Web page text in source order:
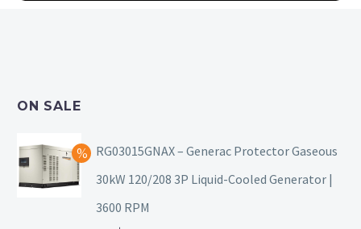
ON SALE
RG03015GNAX – Generac Protector Gaseous
30kW 120/208 3P Liquid-Cooled Generator |
3600 RPM